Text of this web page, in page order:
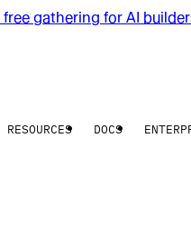
gathering for AI
RESOURCES DOCS